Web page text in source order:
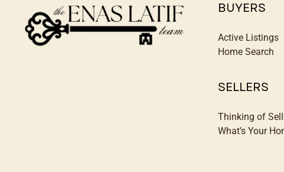
BUYERS
Active Listings
Home Search
SELLERS
Thinking of
What’s Your